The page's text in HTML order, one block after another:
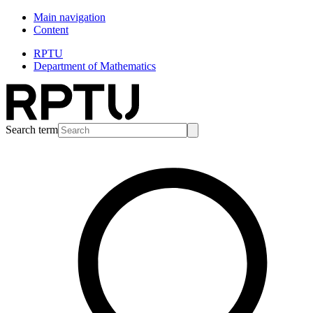
Main navigation
Content
RPTU
Department of Mathematics
Search term